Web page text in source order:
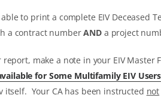
to print a complete EIV Deceased
a contract numberANDa project
report, make a note in your EIV Master
for Some Multifamily EIV Users
itself. Your CA has been instructed not